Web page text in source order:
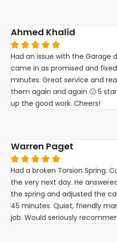
Ahmed Khalid
    
Had an issue with the Garage
came in as promised and
minutes. Great service and
them again and again 🙂 5
up the good work. Cheers!
Warren Paget
    
Had a broken Torsion Spring.
the very next day. He
the spring and adjusted the
45 minutes. Quiet, friendly
job. Would seriously